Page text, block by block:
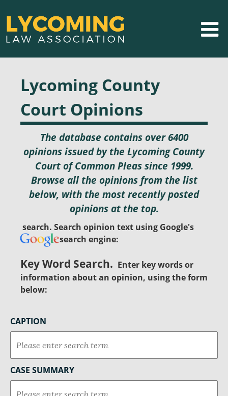
Lycoming County
Court Opinions
The database contains over 6400
opinions issued by the Lycoming County
Court of Common Pleas since 1999.
Browse all the opinions from the list
below, with the most recently posted
opinions at the top.
search. Search opinion text using Google's
search engine:
Key Word Search. Enter key words or
information about an opinion, using the form
below:
CAPTION
CASE SUMMARY